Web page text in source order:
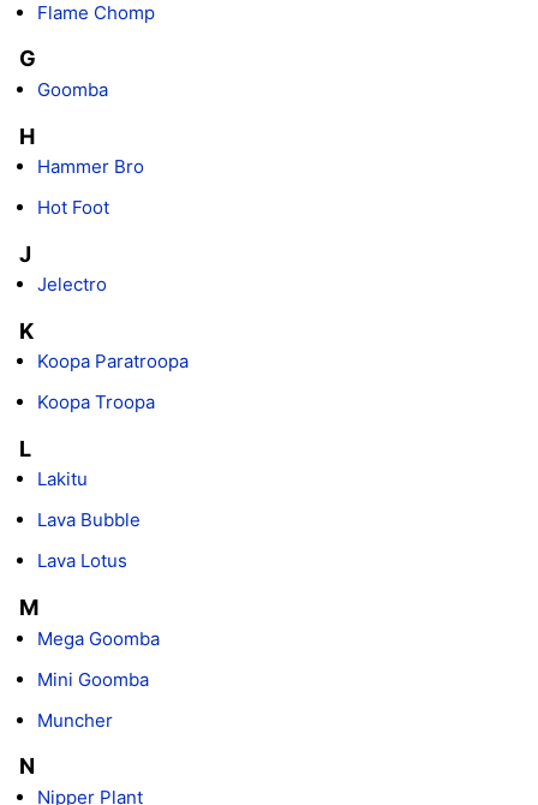
Flame Chomp
G
Goomba
H
Hammer Bro
Hot Foot
J
Jelectro
K
Koopa Paratroopa
Koopa Troopa
L
Lakitu
Lava Bubble
Lava Lotus
M
Mega Goomba
Mini Goomba
Muncher
N
Nipper Plant